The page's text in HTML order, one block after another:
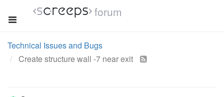
forum
Technical Issues and Bugs
Create structure wall -7 near exit